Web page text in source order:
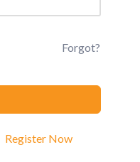
Forgot?
Register Now